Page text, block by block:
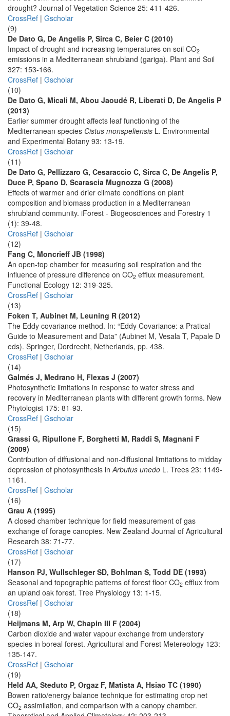
drought? Journal of Vegetation Science 25: 411-426.
CrossRef | Gscholar
(9)
De Dato G, De Angelis P, Sirca C, Beier C (2010)
Impact of drought and increasing temperatures on soil CO2
emissions in a Mediterranean shrubland (gariga). Plant and Soil
327: 153-166.
CrossRef | Gscholar
(10)
De Dato G, Micali M, Abou Jaoudé R, Liberati D, De Angelis P
(2013)
Earlier summer drought affects leaf functioning of the
Mediterranean species Cistus monspeliensis L. Environmental
and Experimental Botany 93: 13-19.
CrossRef | Gscholar
(11)
De Dato G, Pellizzaro G, Cesaraccio C, Sirca C, De Angelis P,
Duce P, Spano D, Scarascia Mugnozza G (2008)
Effects of warmer and drier climate conditions on plant
composition and biomass production in a Mediterranean
shrubland community. iForest - Biogeosciences and Forestry 1
(1): 39-48.
CrossRef | Gscholar
(12)
Fang C, Moncrieff JB (1998)
An open-top chamber for measuring soil respiration and the
influence of pressure difference on CO2 efflux measurement.
Functional Ecology 12: 319-325.
CrossRef | Gscholar
(13)
Foken T, Aubinet M, Leuning R (2012)
The Eddy covariance method. In: “Eddy Covariance: a Pratical
Guide to Measurement and Data” (Aubinet M, Vesala T, Papale D
eds). Springer, Dordrecht, Netherlands, pp. 438.
CrossRef | Gscholar
(14)
Galmés J, Medrano H, Flexas J (2007)
Photosynthetic limitations in response to water stress and
recovery in Mediterranean plants with different growth forms. New
Phytologist 175: 81-93.
CrossRef | Gscholar
(15)
Grassi G, Ripullone F, Borghetti M, Raddi S, Magnani F
(2009)
Contribution of diffusional and non-diffusional limitations to midday
depression of photosynthesis inArbutus unedo L. Trees 23: 1149-
1161.
CrossRef | Gscholar
(16)
Grau A (1995)
A closed chamber technique for field measurement of gas
exchange of forage canopies. New Zealand Journal of Agricultural
Research 38: 71-77.
CrossRef | Gscholar
(17)
Hanson PJ, Wullschleger SD, Bohlman S, Todd DE (1993)
Seasonal and topographic patterns of forest floor CO2 efflux from
an upland oak forest. Tree Physiology 13: 1-15.
CrossRef | Gscholar
(18)
Heijmans M, Arp W, Chapin III F (2004)
Carbon dioxide and water vapour exchange from understory
species in boreal forest. Agricultural and Forest Metereology 123:
135-147.
CrossRef | Gscholar
(19)
Held AA, Steduto P, Orgaz F, Matista A, Hsiao TC (1990)
Bowen ratio/energy balance technique for estimating crop net
CO2 assimilation, and comparison with a canopy chamber.